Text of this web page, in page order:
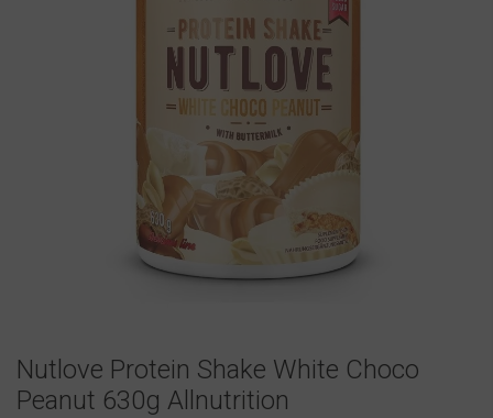
Nutlove Protein Shake White Choco
Peanut 630g Allnutrition